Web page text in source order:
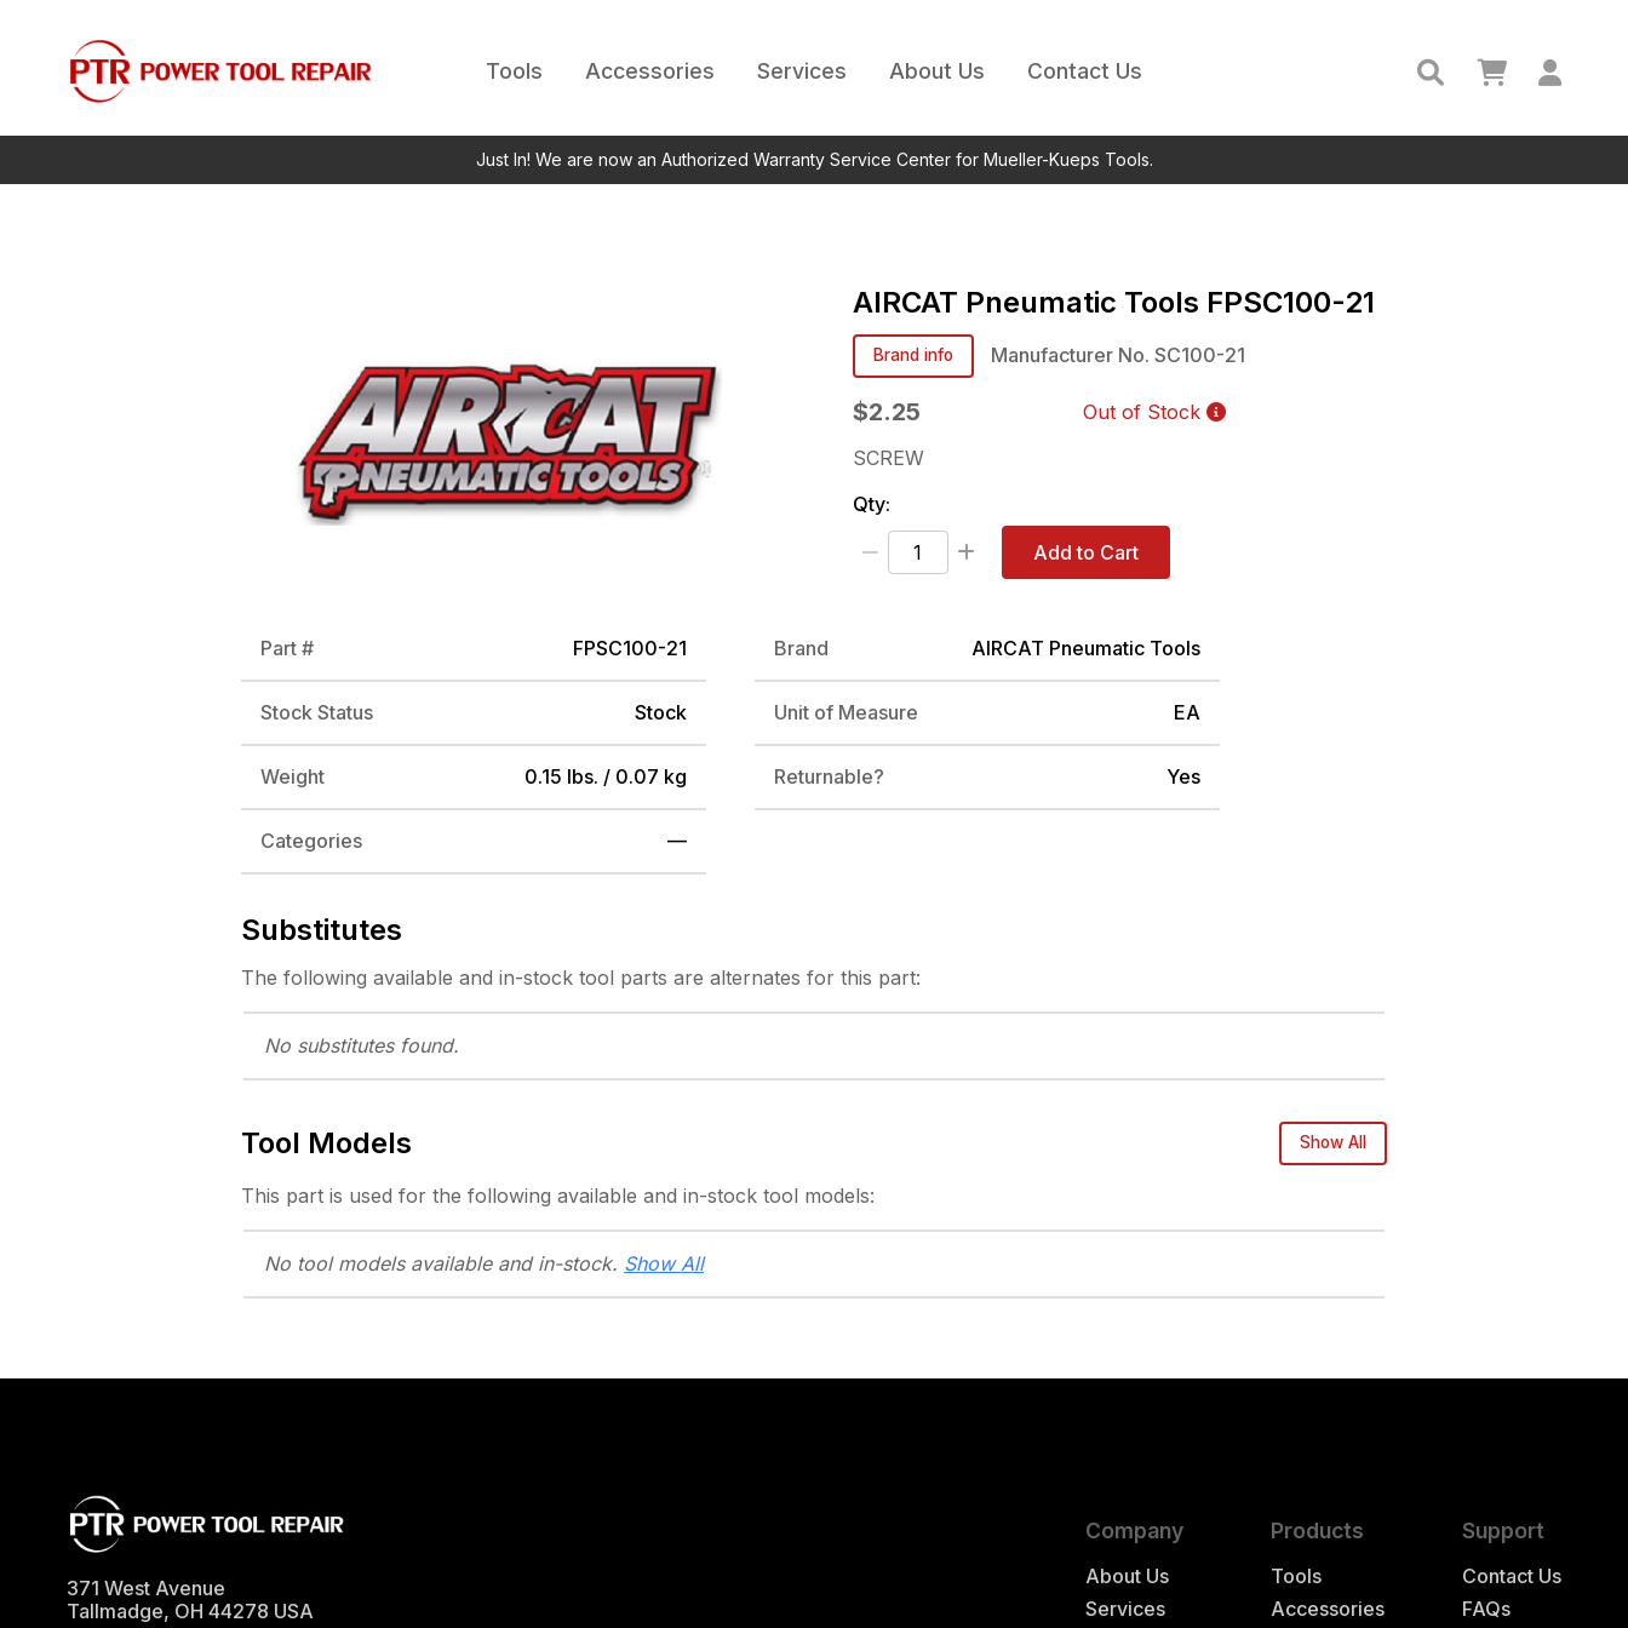
Tools Accessories Services About Us Contact Us
Just In! We are now an Authorized Warranty Service Center for Mueller-Kueps Tools.
AIRCAT Pneumatic Tools FPSC100-21
Brand info Manufacturer No. SC100-21
$2.25
Out of Stock
SCREW
Qty:
Add to Cart
Part # FPSC100-21 Brand AIRCAT Pneumatic Tools
Stock Status Stock Unit of Measure EA
Weight 0.15 lbs. / 0.07 kg Returnable? Yes
Categories —
Substitutes
The following available and in-stock tool parts are alternates for this part:
No substitutes found.
Tool Models Show All
This part is used for the following available and in-stock tool models:
No tool models available and in-stock. Show All
Company
About Us
Services
Products
Tools
Accessories
Support
Contact Us
FAQs
371 West Avenue
Tallmadge, OH 44278 USA